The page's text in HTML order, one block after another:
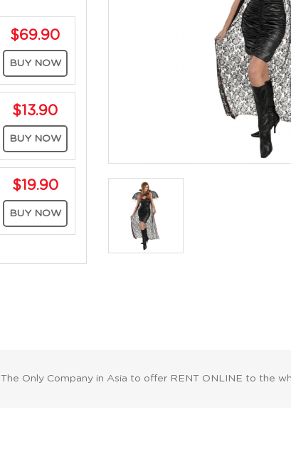
$69.90
BUY NOW
$13.90
BUY NOW
$19.90
BUY NOW
The Only Company in Asia to offer RENT ONLINE to the